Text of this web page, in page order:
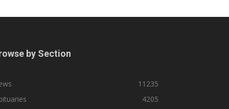
by Section
11235
4205